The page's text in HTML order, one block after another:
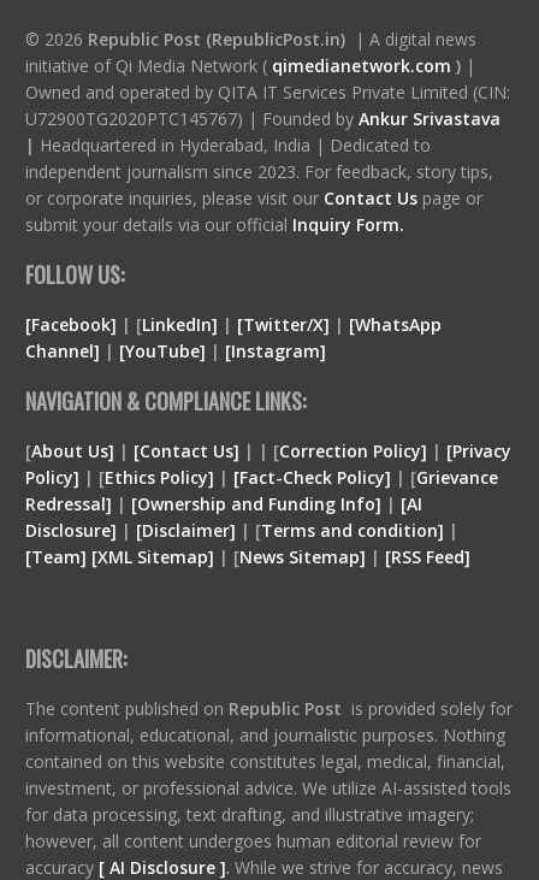
© 2026 Republic Post (RepublicPost.in)| A digital news
initiative of Qi Media Network ( qimedianetwork.com )|
Owned and operated by QITA IT Services Private Limited (CIN:
U72900TG2020PTC145767) | Founded by Ankur Srivastava
| Headquartered in Hyderabad, India | Dedicated to
independent journalism since 2023. For feedback, story tips,
or corporate inquiries, please visit our Contact Us page or
submit your details via our official Inquiry Form.
FOLLOW US:
[Facebook] | [LinkedIn] | [Twitter/X] | [WhatsApp
Channel] | [YouTube] | [Instagram]
NAVIGATION & COMPLIANCE LINKS:
[About Us] | [Contact Us] | | [Correction Policy] | [Privacy
Policy] | [Ethics Policy] | [Fact-Check Policy] | [Grievance
Redressal] | [Ownership and Funding Info] | [AI
Disclosure] | [Disclaimer] | [Terms and condition] |
[Team] [XML Sitemap] | [News Sitemap] | [RSS Feed]
DISCLAIMER:
The content published on Republic Post is provided solely for
informational, educational, and journalistic purposes. Nothing
contained on this website constitutes legal, medical, financial,
investment, or professional advice. We utilize AI-assisted tools
for data processing, text drafting, and illustrative imagery;
however, all content undergoes human editorial review for
accuracy [ AI Disclosure ]. While we strive for accuracy, news